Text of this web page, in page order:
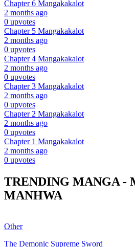
Chapter 6 Mangakakalot
2 months ago
0 upvotes
Chapter 5 Mangakakalot
2 months ago
0 upvotes
Chapter 4 Mangakakalot
2 months ago
0 upvotes
Chapter 3 Mangakakalot
2 months ago
0 upvotes
Chapter 2 Mangakakalot
2 months ago
0 upvotes
Chapter 1 Mangakakalot
2 months ago
0 upvotes
TRENDING MANGA -
MANHWA
Other
The Demonic Supreme Sword